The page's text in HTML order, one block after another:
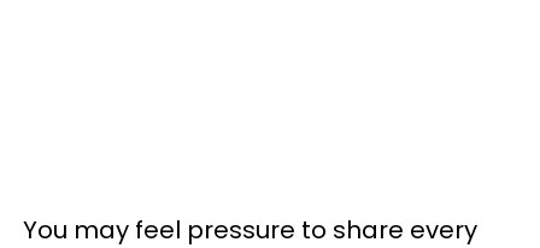
You may feel pressure to share every